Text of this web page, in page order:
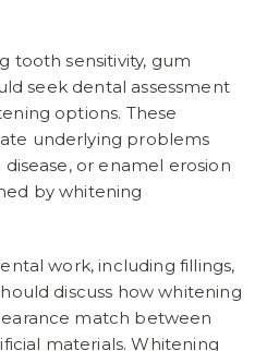
tooth sensitivity, gum
seek dental assessment
options. These
underlying problems
disease, or enamel erosion
by whitening
work, including fillings,
discuss how whitening
match between
materials. Whitening